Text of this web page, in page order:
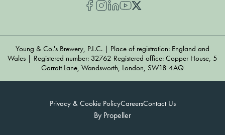
Young & Co.'s Brewery, P.L.C. | Place of registration: England and
Wales | Registered number: 32762 Registered office: Copper House, 5
Garratt Lane, Wandsworth, London, SW18 4AQ
Privacy & Cookie PolicyCareersContact Us
By Propeller